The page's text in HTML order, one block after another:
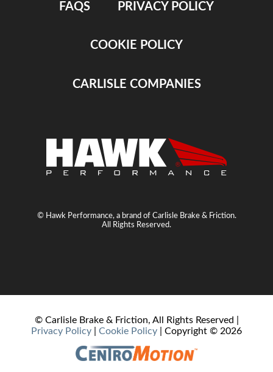
FAQS PRIVACY POLICY
COOKIE POLICY
CARLISLE COMPANIES
© Hawk Performance, a brand of Carlisle Brake & Friction.
All Rights Reserved.
© Carlisle Brake & Friction, All Rights Reserved |
Privacy Policy
Cookie Policy | Copyright © 2026